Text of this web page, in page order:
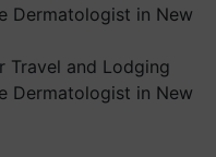
Dermatologist in New
Travel and Lodging
Dermatologist in New